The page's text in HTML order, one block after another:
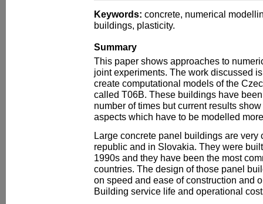
Keywords: concrete, numerical
buildings, plasticity.
Summary
This paper shows approaches to
joint experiments. The work discussed
create computational models of the
called T06B. These buildings have
number of times but current results
aspects which have to be modelled
Large concrete panel buildings are very
republic and in Slovakia. They were
1990s and they have been the most
countries. The design of those panel
on speed and ease of construction and
Building service life and operational